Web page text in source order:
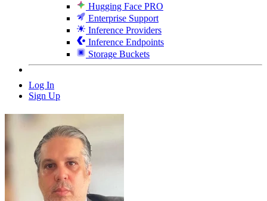
Hugging Face PRO
Enterprise Support
Inference Providers
Inference Endpoints
Storage Buckets
Log In
Sign Up